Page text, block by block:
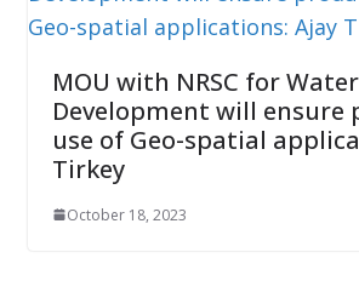
MOU with NRSC for
Development will ensure
use of Geo-spatial
Tirkey
October 18, 2023